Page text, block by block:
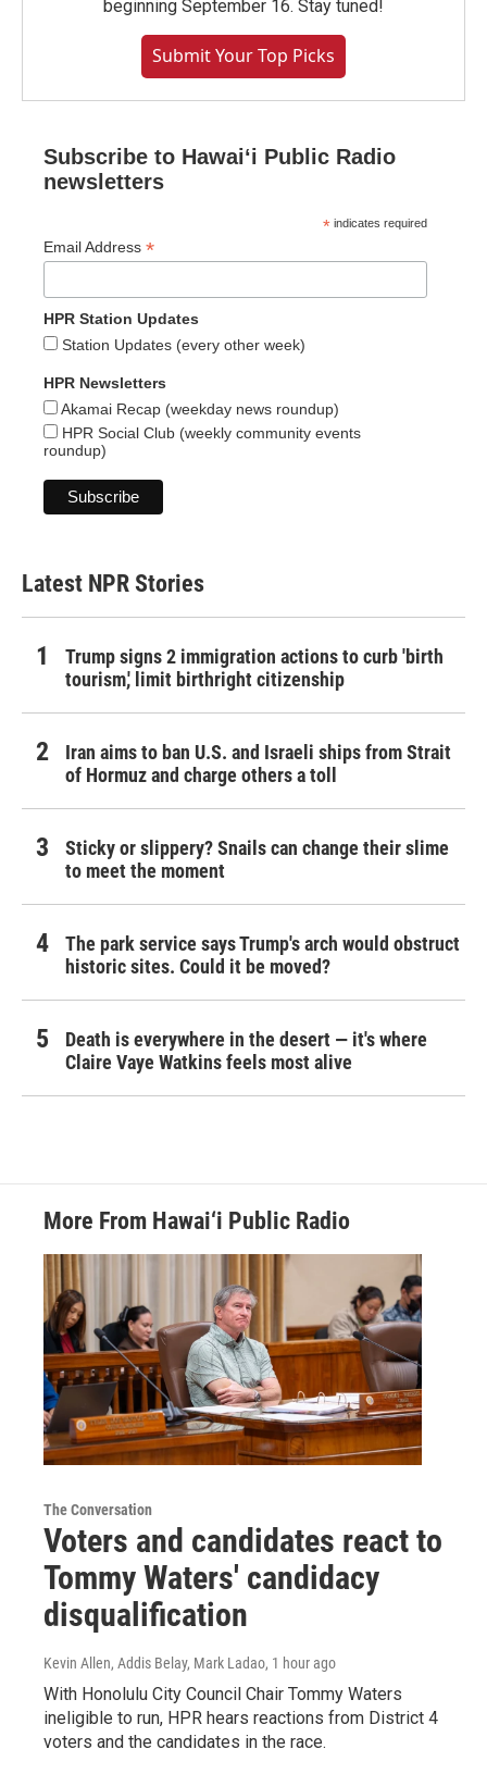
beginning September 16. Stay tuned!
Submit Your Top Picks
Subscribe to Hawaiʻi Public Radio
newsletters
* indicates required
Email Address *
HPR Station Updates
Station Updates (every other week)
HPR Newsletters
Akamai Recap (weekday news roundup)
HPR Social Club (weekly community events
roundup)
Latest NPR Stories
Trump signs 2 immigration actions to curb 'birth
tourism,' limit birthright citizenship
Iran aims to ban U.S. and Israeli ships from Strait
of Hormuz and charge others a toll
Sticky or slippery? Snails can change their slime
to meet the moment
The park service says Trump's arch would obstruct
historic sites. Could it be moved?
Death is everywhere in the desert — it's where
Claire Vaye Watkins feels most alive
More From Hawai‘i Public Radio
The Conversation
Voters and candidates react to
Tommy Waters' candidacy
disqualification
Kevin Allen, Addis Belay, Mark Ladao, 1 hour ago
With Honolulu City Council Chair Tommy Waters
ineligible to run, HPR hears reactions from District 4
voters and the candidates in the race.